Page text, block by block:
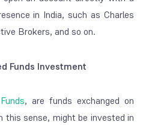
in India, such as Charles
Brokers, and so on.
Funds Investment
, are funds exchanged on
this sense, might be invested in